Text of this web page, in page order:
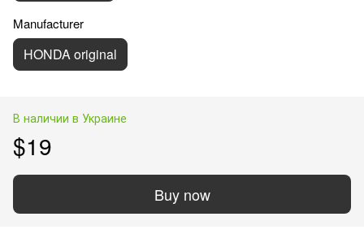
Manufacturer
HONDA original
В наличии в Украине
$19
Buy now